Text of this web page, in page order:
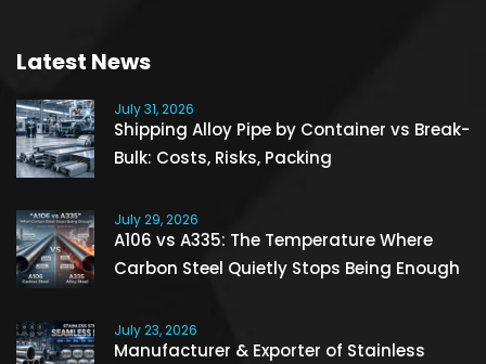
Latest News
July 31, 2026
Shipping Alloy Pipe by Container vs Break-
Bulk: Costs, Risks, Packing
July 29, 2026
A106 vs A335: The Temperature Where
Carbon Steel Quietly Stops Being Enough
July 23, 2026
Manufacturer & Exporter of Stainless